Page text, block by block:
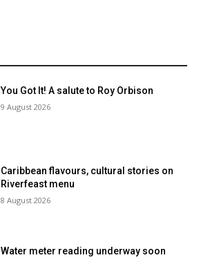
You Got It! A salute to Roy Orbison
9 August 2026
Caribbean flavours, cultural stories on
Riverfeast menu
8 August 2026
Water meter reading underway soon